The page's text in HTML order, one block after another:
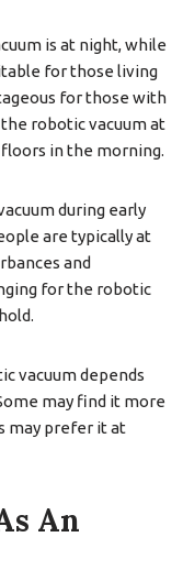
is at night, while
for those living
for those with
the robotic vacuum at
in the morning.
during early
are typically at
and
for the robotic
vacuum depends
may find it more
may prefer it at
An